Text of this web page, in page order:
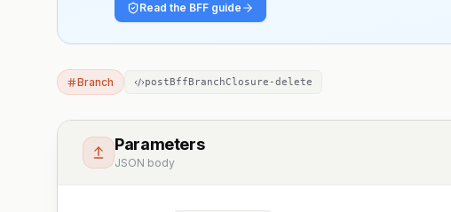
Read the BFF guide
Branch postBffBranchClosure-delete
Parameters
JSON body